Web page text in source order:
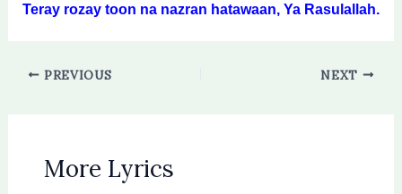
Teray rozay toon na nazran hatawaan, Ya Rasulallah.
PREVIOUS NEXT
More Lyrics